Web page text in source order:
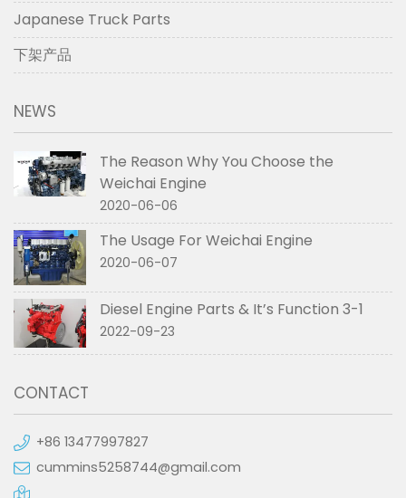
Japanese Truck Parts
下架产品
NEWS
The Reason Why You Choose the
Weichai Engine
2020-06-06
The Usage For Weichai Engine
2020-06-07
Diesel Engine Parts & It’s Function 3-1
2022-09-23
CONTACT
+86 13477997827
cummins5258744@gmail.com